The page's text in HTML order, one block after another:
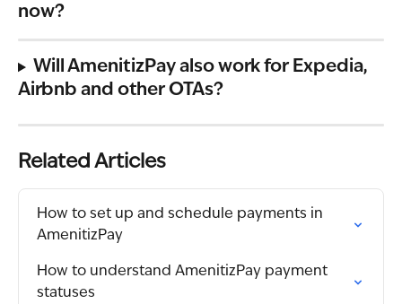
now?
Will AmenitizPay also work for Expedia,
Airbnb and other OTAs?
Related Articles
How to set up and schedule payments in
AmenitizPay
How to understand AmenitizPay payment
statuses